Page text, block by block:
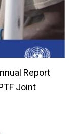
Report
Joint